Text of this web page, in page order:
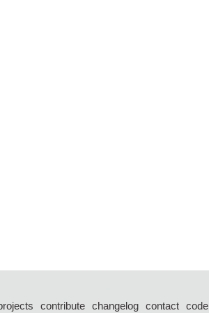
contribute changelog contact code